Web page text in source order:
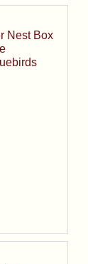
Nest Box